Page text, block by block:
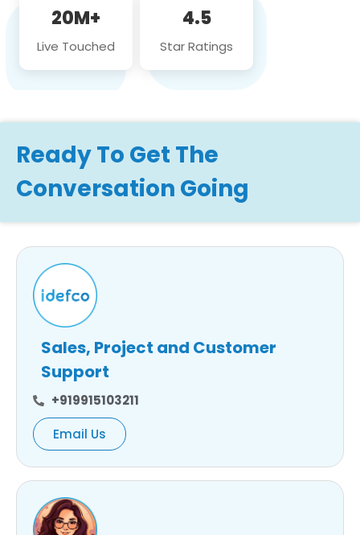
20M+
Live Touched
4.5
Star Ratings
Ready To Get The
Conversation Going
Sales, Project and Customer
Support
+919915103211
Email Us